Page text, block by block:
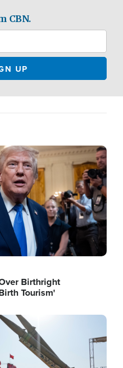
CBN.
Birthright
Tourism'